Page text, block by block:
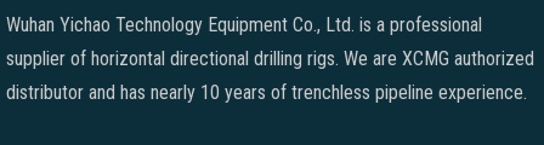
Wuhan Yichao Technology Equipment Co., Ltd. is a professional
supplier of horizontal directional drilling rigs. We are XCMG authorized
distributor and has nearly 10 years of trenchless pipeline experience.